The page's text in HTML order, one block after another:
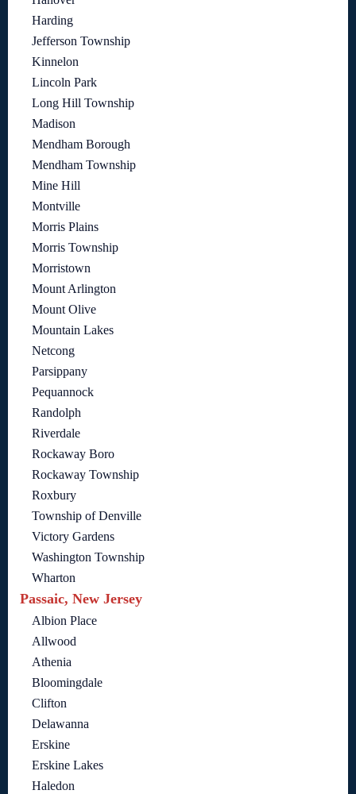
Harding
Jefferson Township
Kinnelon
Lincoln Park
Long Hill Township
Madison
Mendham Borough
Mendham Township
Mine Hill
Montville
Morris Plains
Morris Township
Morristown
Mount Arlington
Mount Olive
Mountain Lakes
Netcong
Parsippany
Pequannock
Randolph
Riverdale
Rockaway Boro
Rockaway Township
Roxbury
Township of Denville
Victory Gardens
Washington Township
Wharton
Passaic, New Jersey
Albion Place
Allwood
Athenia
Bloomingdale
Clifton
Delawanna
Erskine
Erskine Lakes
Haledon